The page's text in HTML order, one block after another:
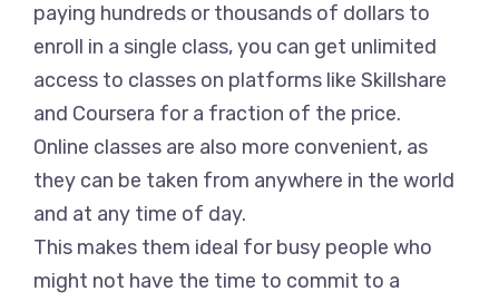
paying hundreds or thousands of dollars to
enroll in a single class, you can get unlimited
access to classes on platforms like Skillshare
and Coursera for a fraction of the price.
Online classes are also more convenient, as
they can be taken from anywhere in the world
and at any time of day.
This makes them ideal for busy people who
might not have the time to commit to a